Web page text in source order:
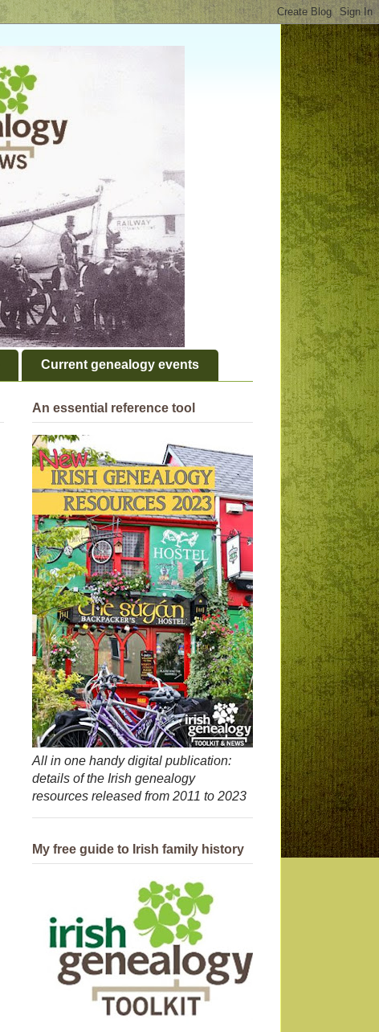
Current genealogy events
An essential reference tool
All in one handy digital publication:
details of the Irish genealogy
resources released from 2011 to 2023
My free guide to Irish family history